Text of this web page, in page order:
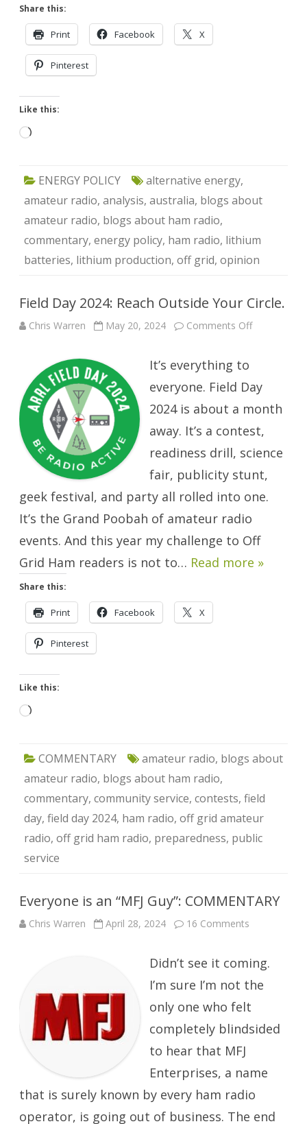
Share this:
Print Facebook X
Pinterest
Like this:
Loading…
ENERGY POLICY alternative energy,
amateur radio, analysis, australia, blogs about
amateur radio, blogs about ham radio,
commentary, energy policy, ham radio, lithium
batteries, lithium production, off grid, opinion
Field Day 2024: Reach Outside Your Circle.
Chris Warren May 20, 2024 Comments Offon
Your
Circle.
It’s everything to
everyone. Field Day
2024 is about a month
away. It’s a contest,
readiness drill, science
fair, publicity stunt,
geek festival, and party all rolled into one.
It’s the Grand Poobah of amateur radio
events. And this year my challenge to Off
Grid Ham readers is not to… Read more »
Share this:
Print Facebook X
Pinterest
Like this:
Loading…
COMMENTARY amateur radio, blogs about
amateur radio, blogs about ham radio,
commentary, community service, contests, field
day, field day 2024, ham radio, off grid amateur
radio, off grid ham radio, preparedness, public
service
Everyone is an “MFJ Guy”: COMMENTARY
Chris Warren April 28, 2024 16 Comments
“MFJ
Guy”:
Didn’t see it coming.
I’m sure I’m not the
only one who felt
completely blindsided
to hear that MFJ
Enterprises, a name
that is surely known by every ham radio
operator, is going out of business. The end